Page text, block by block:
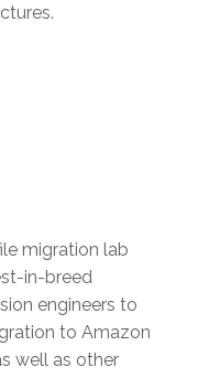
migration lab
in-breed
engineers to
to Amazon
well as other